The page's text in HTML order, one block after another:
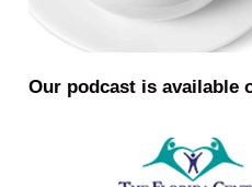
Our podcast is available